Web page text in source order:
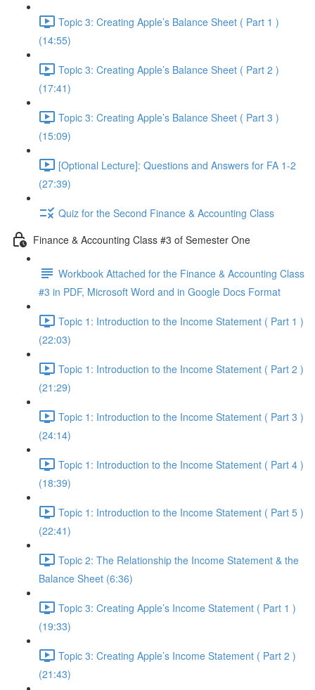
Topic 3: Creating Apple’s Balance Sheet ( Part 1 )
(14:55)
Topic 3: Creating Apple’s Balance Sheet ( Part 2 )
(17:41)
Topic 3: Creating Apple’s Balance Sheet ( Part 3 )
(15:09)
[Optional Lecture]: Questions and Answers for FA 1-2
(27:39)
Quiz for the Second Finance & Accounting Class
Finance & Accounting Class #3 of Semester One
Workbook Attached for the Finance & Accounting Class
#3 in PDF, Microsoft Word and in Google Docs Format
Topic 1: Introduction to the Income Statement ( Part 1 )
(22:03)
Topic 1: Introduction to the Income Statement ( Part 2 )
(21:29)
Topic 1: Introduction to the Income Statement ( Part 3 )
(24:14)
Topic 1: Introduction to the Income Statement ( Part 4 )
(18:39)
Topic 1: Introduction to the Income Statement ( Part 5 )
(22:41)
Topic 2: The Relationship the Income Statement & the
Balance Sheet (6:36)
Topic 3: Creating Apple’s Income Statement ( Part 1 )
(19:33)
Topic 3: Creating Apple’s Income Statement ( Part 2 )
(21:43)